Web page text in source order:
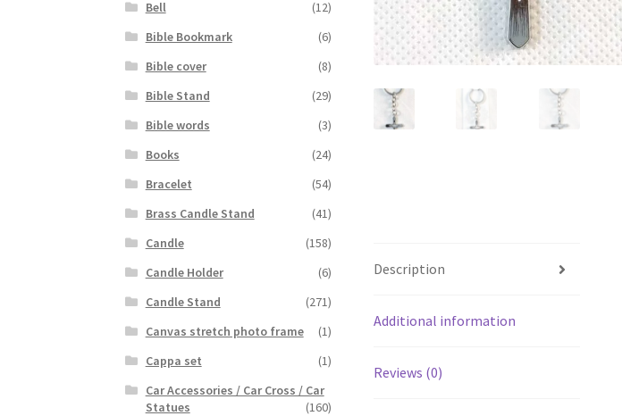
Description
Additional information
Reviews (0)
Bell
(12)
Bible Bookmark
(6)
Bible cover
(8)
Bible Stand
(29)
Bible words
(3)
Books
(24)
Bracelet
(54)
Brass Candle Stand
(41)
Candle
(158)
Candle Holder
(6)
Candle Stand
(271)
Canvas stretch photo frame
(1)
Cappa set
(1)
Car Accessories / Car Cross / Car
Statues
(160)